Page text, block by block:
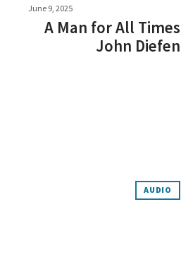
June 9, 2025
A Man for All
John
AUDIO